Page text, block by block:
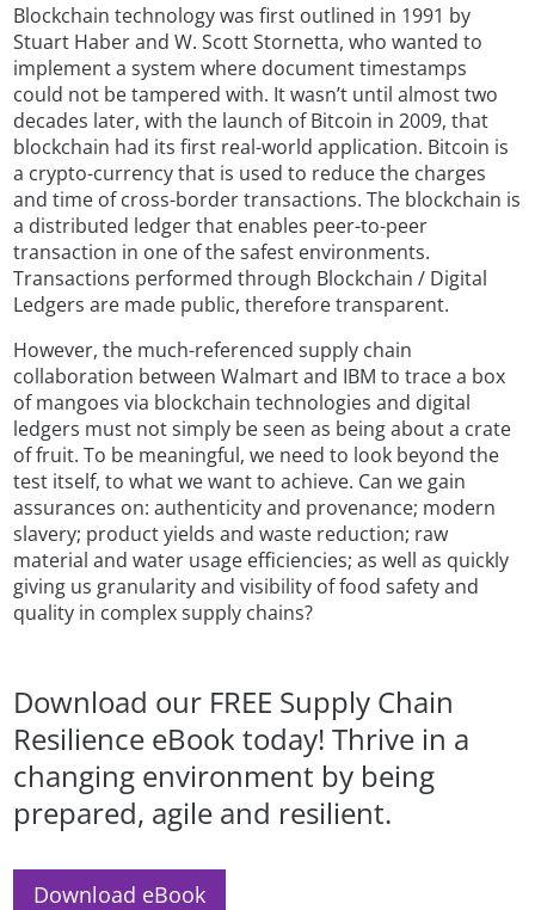
Blockchain technology was first outlined in 1991 by
Stuart Haber and W. Scott Stornetta, who wanted to
implement a system where document timestamps
could not be tampered with. It wasn’t until almost two
decades later, with the launch of Bitcoin in 2009, that
blockchain had its first real-world application. Bitcoin is
a crypto-currency that is used to reduce the charges
and time of cross-border transactions. The blockchain is
a distributed ledger that enables peer-to-peer
transaction in one of the safest environments.
Transactions performed through Blockchain / Digital
Ledgers are made public, therefore transparent.
However, the much-referenced supply chain
collaboration between Walmart and IBM to trace a box
of mangoes via blockchain technologies and digital
ledgers must not simply be seen as being about a crate
of fruit. To be meaningful, we need to look beyond the
test itself, to what we want to achieve. Can we gain
assurances on: authenticity and provenance; modern
slavery; product yields and waste reduction; raw
material and water usage efficiencies; as well as quickly
giving us granularity and visibility of food safety and
quality in complex supply chains?
Download our FREE Supply Chain
Resilience eBook today! Thrive in a
changing environment by being
prepared, agile and resilient.
Download eBook